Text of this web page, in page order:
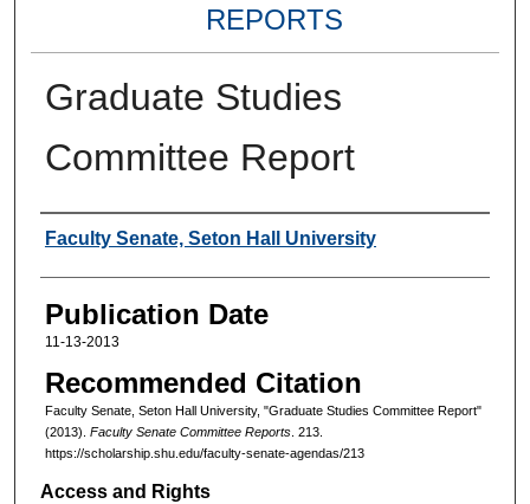
REPORTS
Graduate Studies
Committee Report
Authors
Faculty Senate, Seton Hall University
Publication Date
11-13-2013
Recommended Citation
Faculty Senate, Seton Hall University, "Graduate Studies Committee Report"
(2013). Faculty Senate Committee Reports. 213.
https://scholarship.shu.edu/faculty-senate-agendas/213
Access and Rights